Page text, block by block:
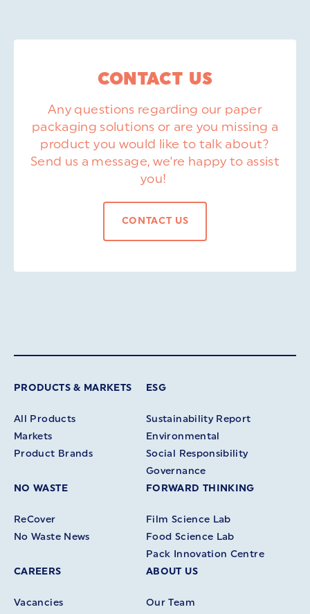
CONTACT US
Any questions regarding our paper
packaging solutions or are you missing a
product you would like to talk about?
Send us a message, we're happy to assist
you!
CONTACT US
PRODUCTS & MARKETS
All Products
Markets
Product Brands
ESG
Sustainability Report
Environmental
Social Responsibility
Governance
NO WASTE
ReCover
No Waste News
FORWARD THINKING
Film Science Lab
Food Science Lab
Pack Innovation Centre
CAREERS
Vacancies
ABOUT US
Our Team